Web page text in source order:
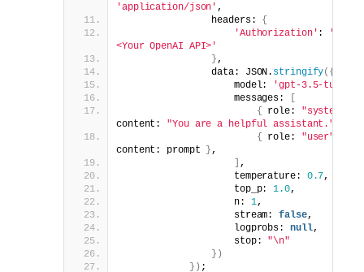
'application/json' ,
                headers:
{
'Authorization' :
<Your OpenAI API>'
} ,
                data: JSON.
stringify({
                    model:
'gpt-3.5-turbo'
                    messages:
[
{ role: "system"
content: "You are a helpful assistant."
{ role: "user"
content: prompt } ,
] ,
                    temperature:
0.7,
                    top_p:
1.0,
                    n:
1,
                    stream:
false,
                    logprobs:
null,
                    stop:
"\n"
})
}) ;